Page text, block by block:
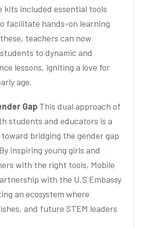
kits included essential tools
facilitate hands-on learning
teachers can now
to dynamic and
lessons, igniting a love for
age.
Gap This dual approach of
students and educators is a
bridging the gender gap
inspiring young girls and
with the right tools, Mobile
with the U.S Embassy
an ecosystem where
and future STEM leaders